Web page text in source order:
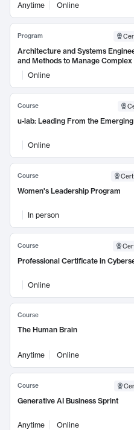
Anytime Online
Program
Architecture and Systems
and Methods to Manage Complex
Online
Course
u-lab: Leading From the
Online
Course
Women's Leadership Program
In person
Course
Professional Certificate in
Online
Course
The Human Brain
Anytime Online
Course
Generative AI Business Sprint
Anytime Online